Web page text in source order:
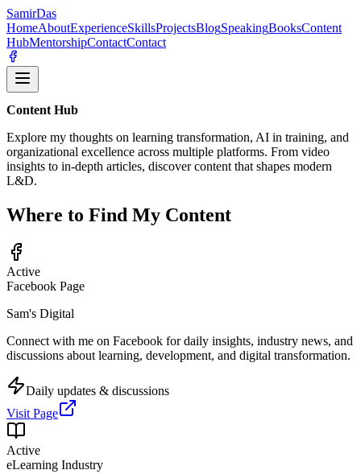
SamirDas
HomeAboutExperienceSkillsProjectsBlogSpeakingBooksContent
HubMentorshipContactContact
Content Hub
Explore my thoughts on learning transformation, AI in training, and
organizational excellence across multiple platforms. From video
insights to in-depth articles, discover content that shapes modern
L&D.
Where to Find My Content
Active
Facebook Page
Sam's Digital
Connect with me on Facebook for daily insights, industry news, and
discussions about learning, development, and digital transformation.
Daily updates & discussions
Visit Page
Active
eLearning Industry